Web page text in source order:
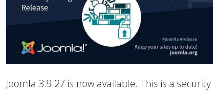
Joomla 3.9.27 is now available. This is a security